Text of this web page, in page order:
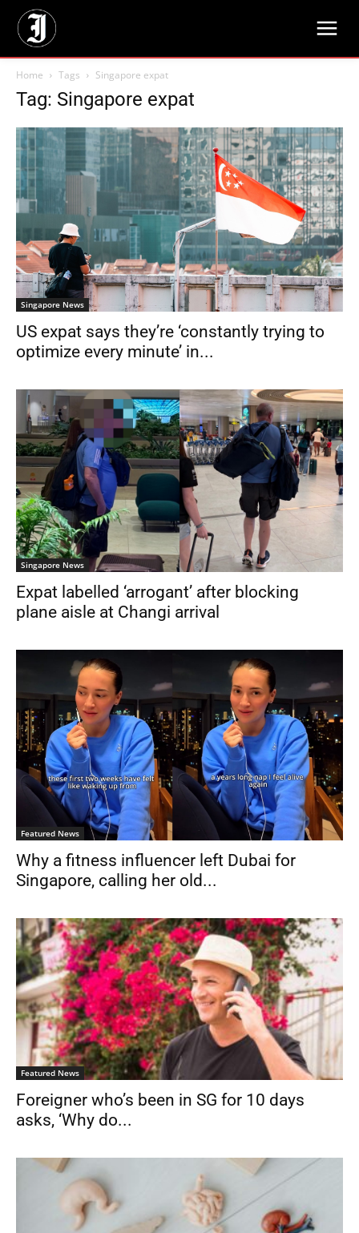
Home Tags Singapore expat
Tag: Singapore expat
Singapore News
US expat says they’re ‘constantly trying to
optimize every minute’ in...
Singapore News
Expat labelled ‘arrogant’ after blocking
plane aisle at Changi arrival
Featured News
Why a fitness influencer left Dubai for
Singapore, calling her old...
Featured News
Foreigner who’s been in SG for 10 days
asks, ‘Why do...